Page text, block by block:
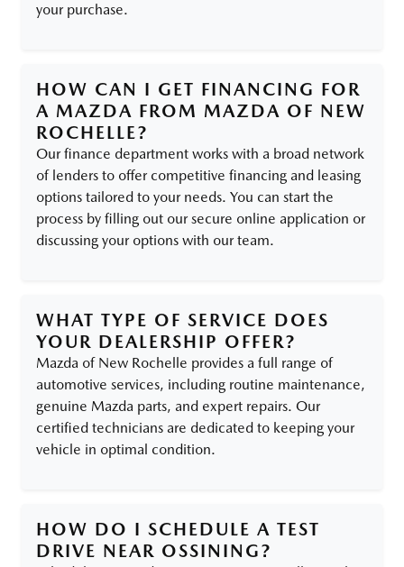
your purchase.
HOW CAN I GET FINANCING FOR
A MAZDA FROM MAZDA OF NEW
ROCHELLE?
Our finance department works with a broad network
of lenders to offer competitive financing and leasing
options tailored to your needs. You can start the
process by filling out our secure online application or
discussing your options with our team.
WHAT TYPE OF SERVICE DOES
YOUR DEALERSHIP OFFER?
Mazda of New Rochelle provides a full range of
automotive services, including routine maintenance,
genuine Mazda parts, and expert repairs. Our
certified technicians are dedicated to keeping your
vehicle in optimal condition.
HOW DO I SCHEDULE A TEST
DRIVE NEAR OSSINING?